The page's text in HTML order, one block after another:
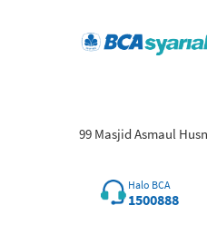
99 Masjid Asmaul
Halo BCA
1500888